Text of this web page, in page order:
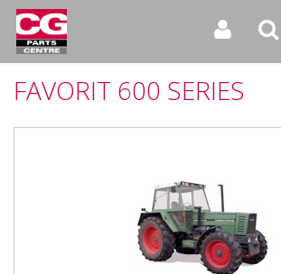
FAVORIT 600 SERIES